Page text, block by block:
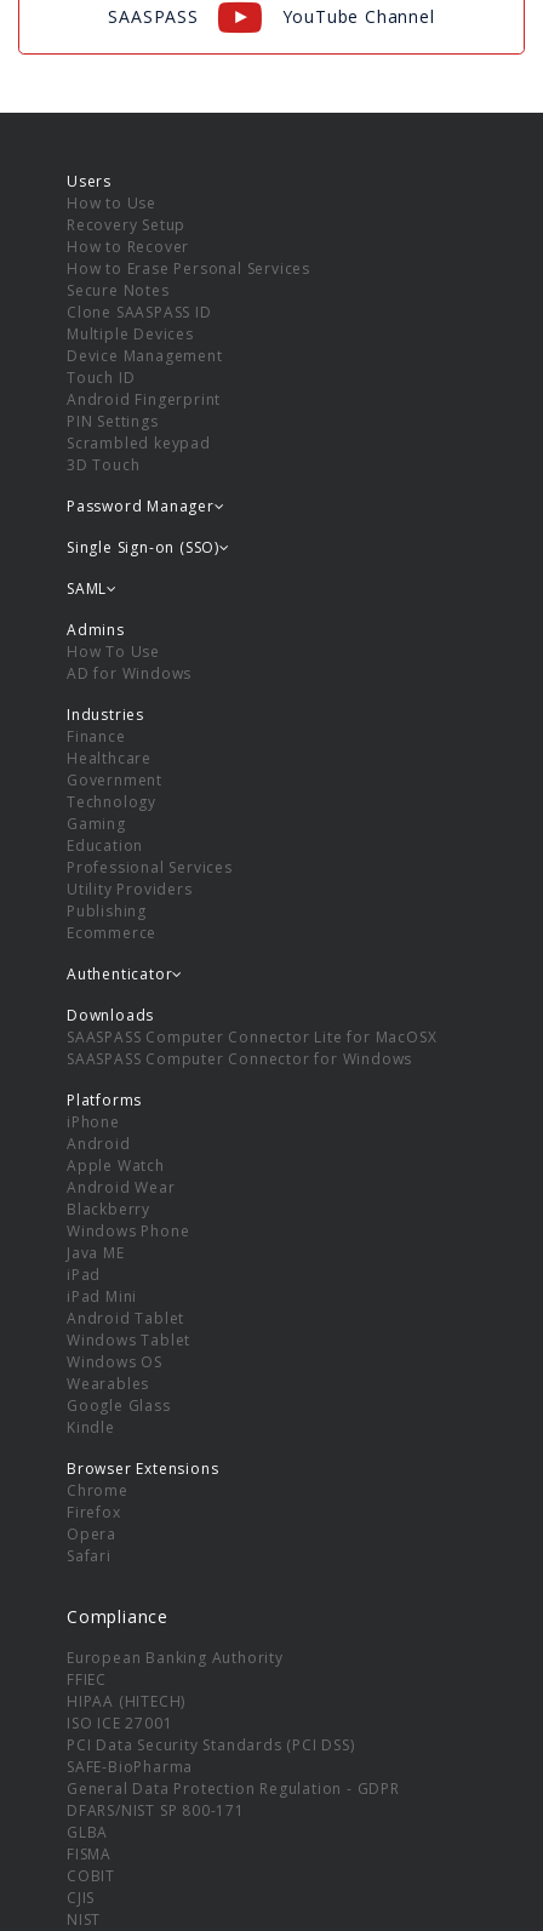
SAASPASS YouTube Channel
Users
How to Use
Recovery Setup
How to Recover
How to Erase Personal Services
Secure Notes
Clone SAASPASS ID
Multiple Devices
Device Management
Touch ID
Android Fingerprint
PIN Settings
Scrambled keypad
3D Touch
Password Manager
Single Sign-on (SSO)
SAML
Admins
How To Use
AD for Windows
Industries
Finance
Healthcare
Government
Technology
Gaming
Education
Professional Services
Utility Providers
Publishing
Ecommerce
Authenticator
Downloads
SAASPASS Computer Connector Lite for MacOSX
SAASPASS Computer Connector for Windows
Platforms
iPhone
Android
Apple Watch
Android Wear
Blackberry
Windows Phone
Java ME
iPad
iPad Mini
Android Tablet
Windows Tablet
Windows OS
Wearables
Google Glass
Kindle
Browser Extensions
Chrome
Firefox
Opera
Safari
Compliance
European Banking Authority
FFIEC
HIPAA (HITECH)
ISO ICE 27001
PCI Data Security Standards (PCI DSS)
SAFE-BioPharma
General Data Protection Regulation - GDPR
DFARS/NIST SP 800-171
GLBA
FISMA
COBIT
CJIS
NIST